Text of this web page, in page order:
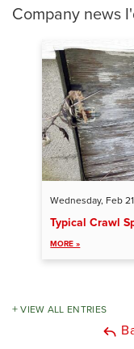
Company news
VIEW ALL ENTRIES
Wednesday, Feb
Typical Crawl
MORE »